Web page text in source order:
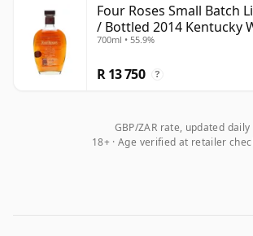
Four Roses Small Batch
/ Bottled 2014 Kentucky
700ml • 55.9%
R 13 750 ?
GBP/ZAR rate, updated daily
18+ · Age verified at retailer